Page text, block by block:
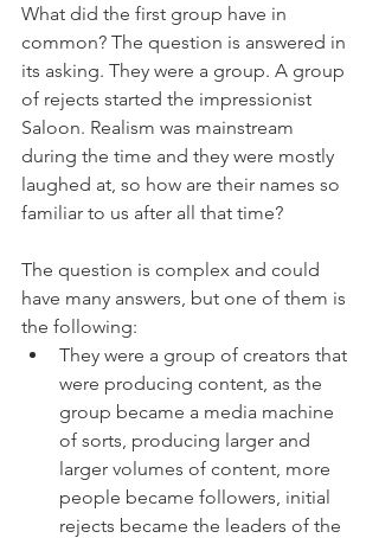
What did the first group have in
common? The question is answered in
its asking. They were a group. A group
of rejects started the impressionist
Saloon. Realism was mainstream
during the time and they were mostly
laughed at, so how are their names so
familiar to us after all that time?
The question is complex and could
have many answers, but one of them is
the following:
They were a group of creators that
were producing content, as the
group became a media machine
of sorts, producing larger and
larger volumes of content, more
people became followers, initial
rejects became the leaders of the